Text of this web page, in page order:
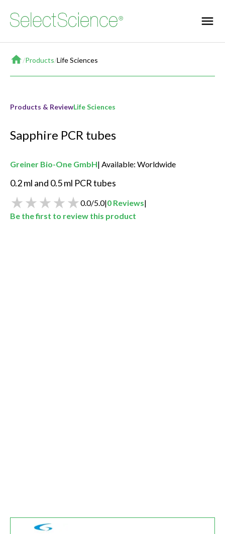
Home
/Products/Life Sciences
Products & ReviewLife Sciences
Sapphire PCR tubes
Greiner Bio-One GmbH Available: Worldwide
0.2 ml and 0.5 ml PCR tubes
0.0/5.0|0 Reviews|
Be the first to review this product